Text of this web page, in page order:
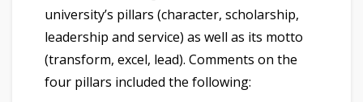
university’s pillars (character, scholarship,
leadership and service) as well as its motto
(transform, excel, lead). Comments on the
four pillars included the following: